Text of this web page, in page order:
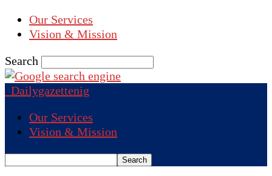
Our Services
Vision & Mission
Search
Dailygazettenig
Our Services
Vision & Mission